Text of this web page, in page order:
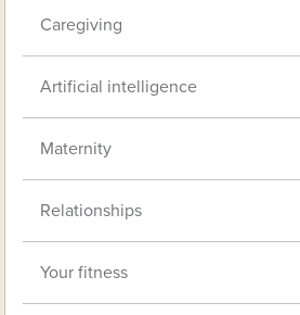
Caregiving
Artificial intelligence
Maternity
Relationships
Your fitness